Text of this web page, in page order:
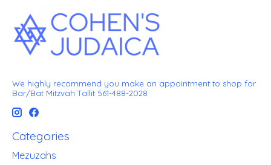
We highly recommend you make an appointment to shop for
Bar/Bat Mitzvah Tallit 561-488-2028
Categories
Mezuzahs